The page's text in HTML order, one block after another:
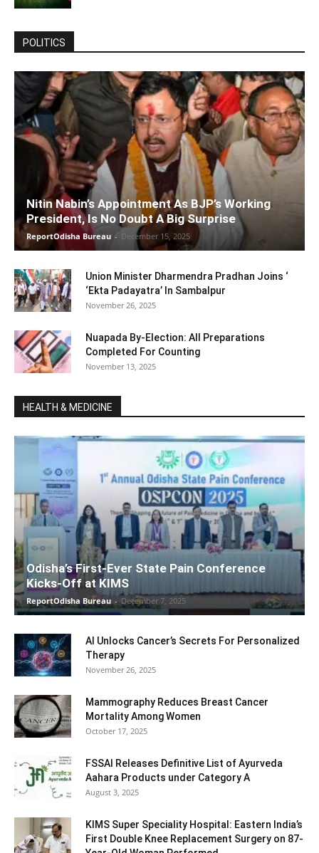
POLITICS
Nitin Nabin’s Appointment As BJP’s Working
President, Is No Doubt A Big Surprise
ReportOdisha Bureau - December 15, 2025
Union Minister Dharmendra Pradhan Joins ‘
‘Ekta Padayatra’ In Sambalpur
November 26, 2025
Nuapada By-Election: All Preparations
Completed For Counting
November 13, 2025
HEALTH & MEDICINE
Odisha’s First-Ever State Pain Conference
Kicks-Off at KIMS
ReportOdisha Bureau - December 7, 2025
AI Unlocks Cancer’s Secrets For Personalized
Therapy
November 26, 2025
Mammography Reduces Breast Cancer
Mortality Among Women
October 17, 2025
FSSAI Releases Definitive List of Ayurveda
Aahara Products under Category A
August 3, 2025
KIMS Super Speciality Hospital: Eastern India’s
First Double Knee Replacement Surgery on 87-